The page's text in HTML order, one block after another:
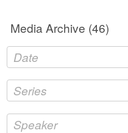
Media Archive (46)
Date
Series
Speaker